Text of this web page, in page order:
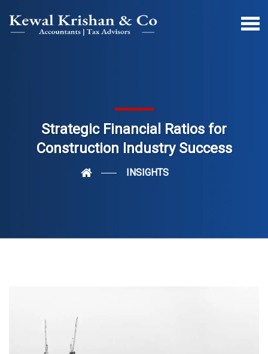
Strategic Financial Ratios for
Construction Industry Success
INSIGHTS